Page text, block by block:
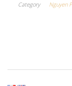
Category Nguyen